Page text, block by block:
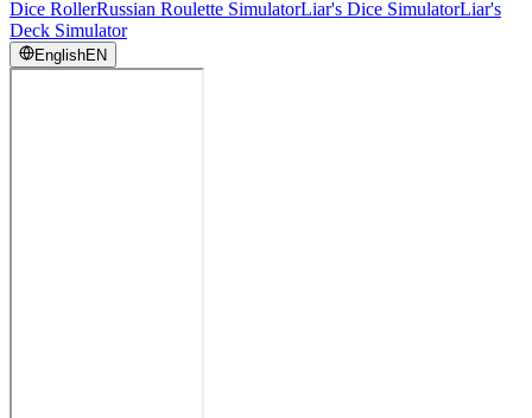
Dice RollerRussian Roulette SimulatorLiar's Dice SimulatorLiar's
Deck Simulator
EnglishEN